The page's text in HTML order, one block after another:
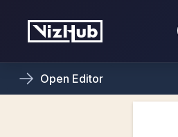
Open Editor